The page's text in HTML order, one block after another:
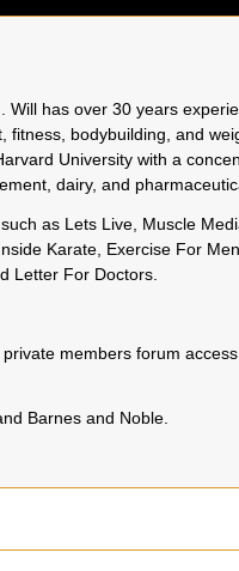
has over 30 years
bodybuilding, and
University with a
dairy, and
as Lets Live, Muscle
Karate, Exercise For
Letter For Doctors.
members forum access
Barnes and Noble.